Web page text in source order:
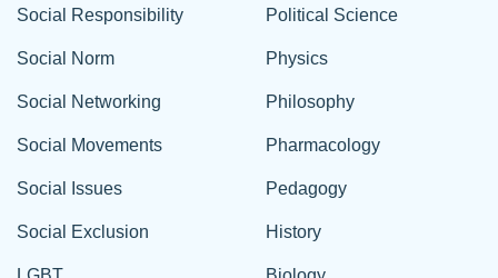
Social Responsibility
Social Norm
Social Networking
Social Movements
Social Issues
Social Exclusion
Political Science
Physics
Philosophy
Pharmacology
Pedagogy
History